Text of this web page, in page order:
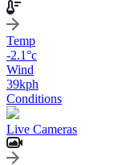
Temp
-2.1°c
Wind
39kph
Conditions
Live Cameras